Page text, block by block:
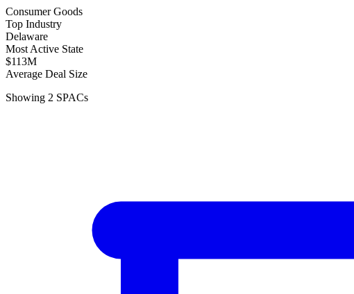
Consumer Goods
Top Industry
Delaware
Most Active State
$113M
Average Deal Size
Showing 2 SPACs